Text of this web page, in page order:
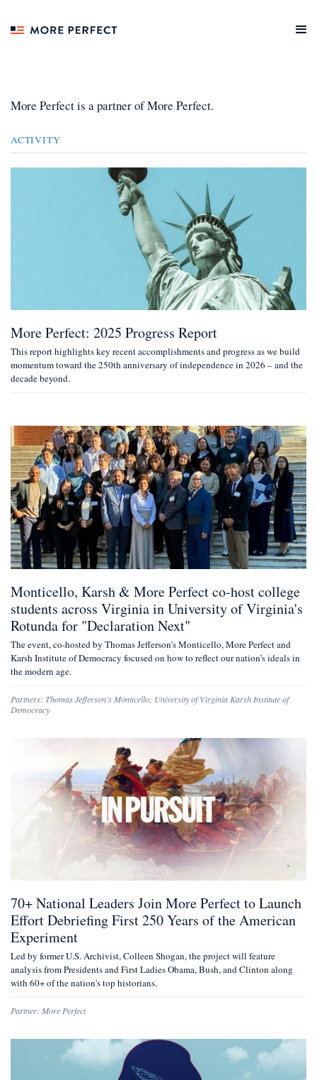
More Perfectis apartnerof More Perfect.
ACTIVITY
More Perfect: 2025 Progress Report
This report highlights key recent accomplishments and progress as we build
momentum toward the 250th anniversary of independence in 2026 – and the
decade beyond.
Monticello, Karsh & More Perfect co-host college
students across Virginia in University of Virginia's
Rotunda for "Declaration Next"
The event, co-hosted by Thomas Jefferson’s Monticello, More Perfect and
Karsh Institute of Democracy focused on how to reflect our nation’s ideals in
the modern age.
Partners: Thomas Jefferson's Monticello; University of Virginia Karsh Institute of
Democracy
70+ National Leaders Join More Perfect to Launch
Effort Debriefing First 250 Years of the American
Experiment
Led by former U.S. Archivist, Colleen Shogan, the project will feature
analysis from Presidents and First Ladies Obama, Bush, and Clinton along
with 60+ of the nation's top historians.
Partner: More Perfect